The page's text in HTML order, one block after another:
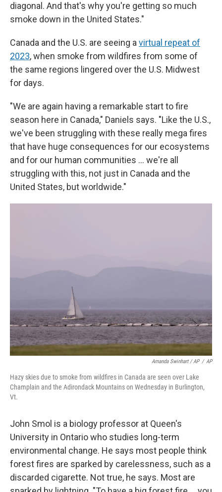
diagonal. And that's why you're getting so much
smoke down in the United States."
Canada and the U.S. are seeing a virtual repeat of
2023, when smoke from wildfires from some of
the same regions lingered over the U.S. Midwest
for days.
"We are again having a remarkable start to fire
season here in Canada," Daniels says. "Like the U.S.,
we've been struggling with these really mega fires
that have huge consequences for our ecosystems
and for our human communities ... we're all
struggling with this, not just in Canada and the
United States, but worldwide."
Amanda Swinhart / AP / AP
Hazy skies due to smoke from wildfires in Canada are seen over Lake
Champlain and the Adirondack Mountains on Wednesday in Burlington,
Vt.
John Smol is a biology professor at Queen's
University in Ontario who studies long-term
environmental change. He says most people think
forest fires are sparked by carelessness, such as a
discarded cigarette. Not true, he says. Most are